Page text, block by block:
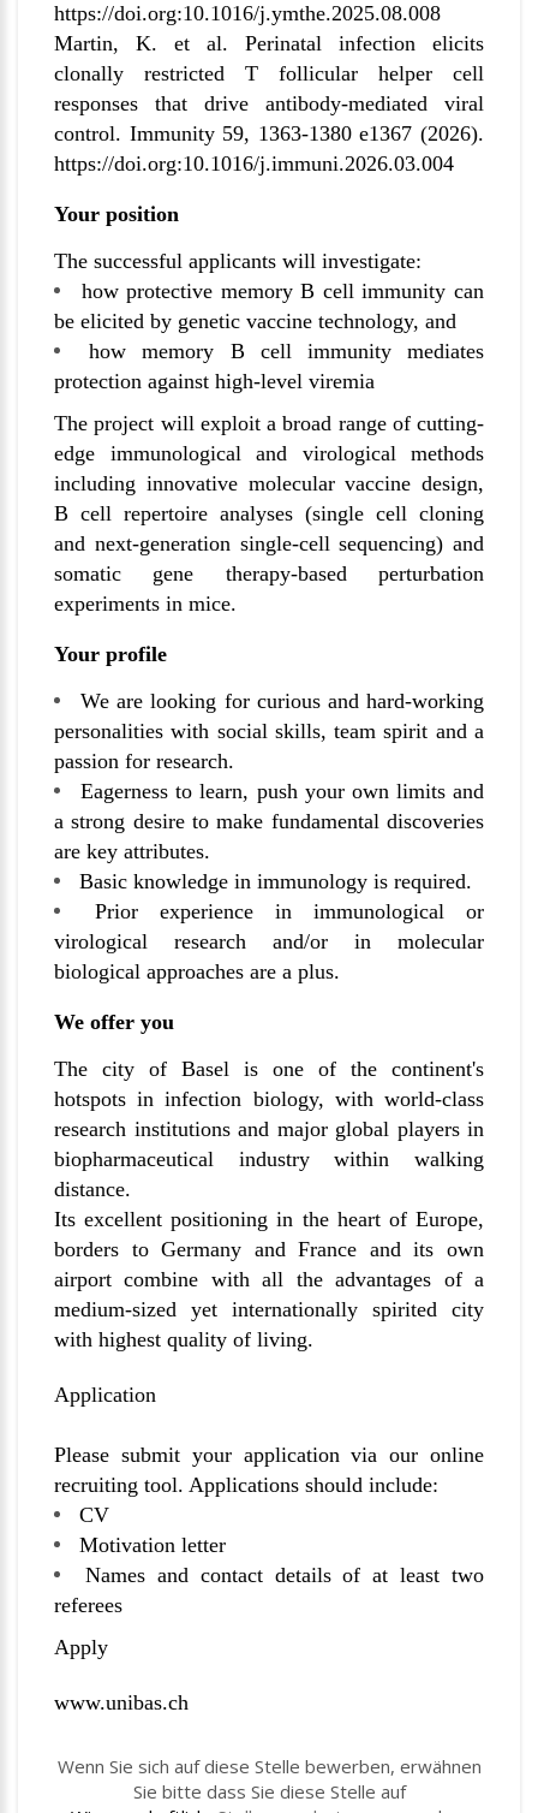
https://doi.org:10.1016/j.ymthe.2025.08.008
Martin, K. et al. Perinatal infection elicits
clonally restricted T follicular helper cell
responses that drive antibody-mediated viral
control. Immunity 59, 1363-1380 e1367 (2026).
https://doi.org:10.1016/j.immuni.2026.03.004
Your position
The successful applicants will investigate:
how protective memory B cell immunity can
be elicited by genetic vaccine technology, and
how memory B cell immunity mediates
protection against high-level viremia
The project will exploit a broad range of cutting-
edge immunological and virological methods
including innovative molecular vaccine design,
B cell repertoire analyses (single cell cloning
and next-generation single-cell sequencing) and
somatic gene therapy-based perturbation
experiments in mice.
Your profile
We are looking for curious and hard-working
personalities with social skills, team spirit and a
passion for research.
Eagerness to learn, push your own limits and
a strong desire to make fundamental discoveries
are key attributes.
Basic knowledge in immunology is required.
Prior experience in immunological or
virological research and/or in molecular
biological approaches are a plus.
We offer you
The city of Basel is one of the continent's
hotspots in infection biology, with world-class
research institutions and major global players in
biopharmaceutical industry within walking
distance.
Its excellent positioning in the heart of Europe,
borders to Germany and France and its own
airport combine with all the advantages of a
medium-sized yet internationally spirited city
with highest quality of living.
Application
Please submit your application via our online
recruiting tool. Applications should include:
CV
Motivation letter
Names and contact details of at least two
referees
Apply
www.unibas.ch
Wenn Sie sich auf diese Stelle bewerben, erwähnen
Sie bitte dass Sie diese Stelle auf